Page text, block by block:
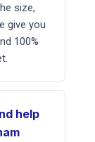
size,
give you
100%
help